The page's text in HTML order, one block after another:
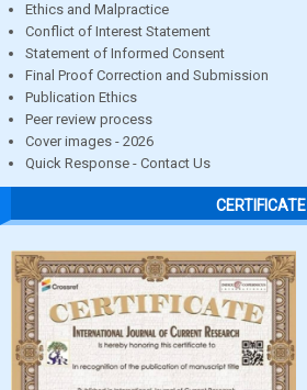
Ethics and Malpractice
Conflict of Interest Statement
Statement of Informed Consent
Final Proof Correction and Submission
Publication Ethics
Peer review process
Cover images - 2026
Quick Response - Contact Us
CERTIFICATE